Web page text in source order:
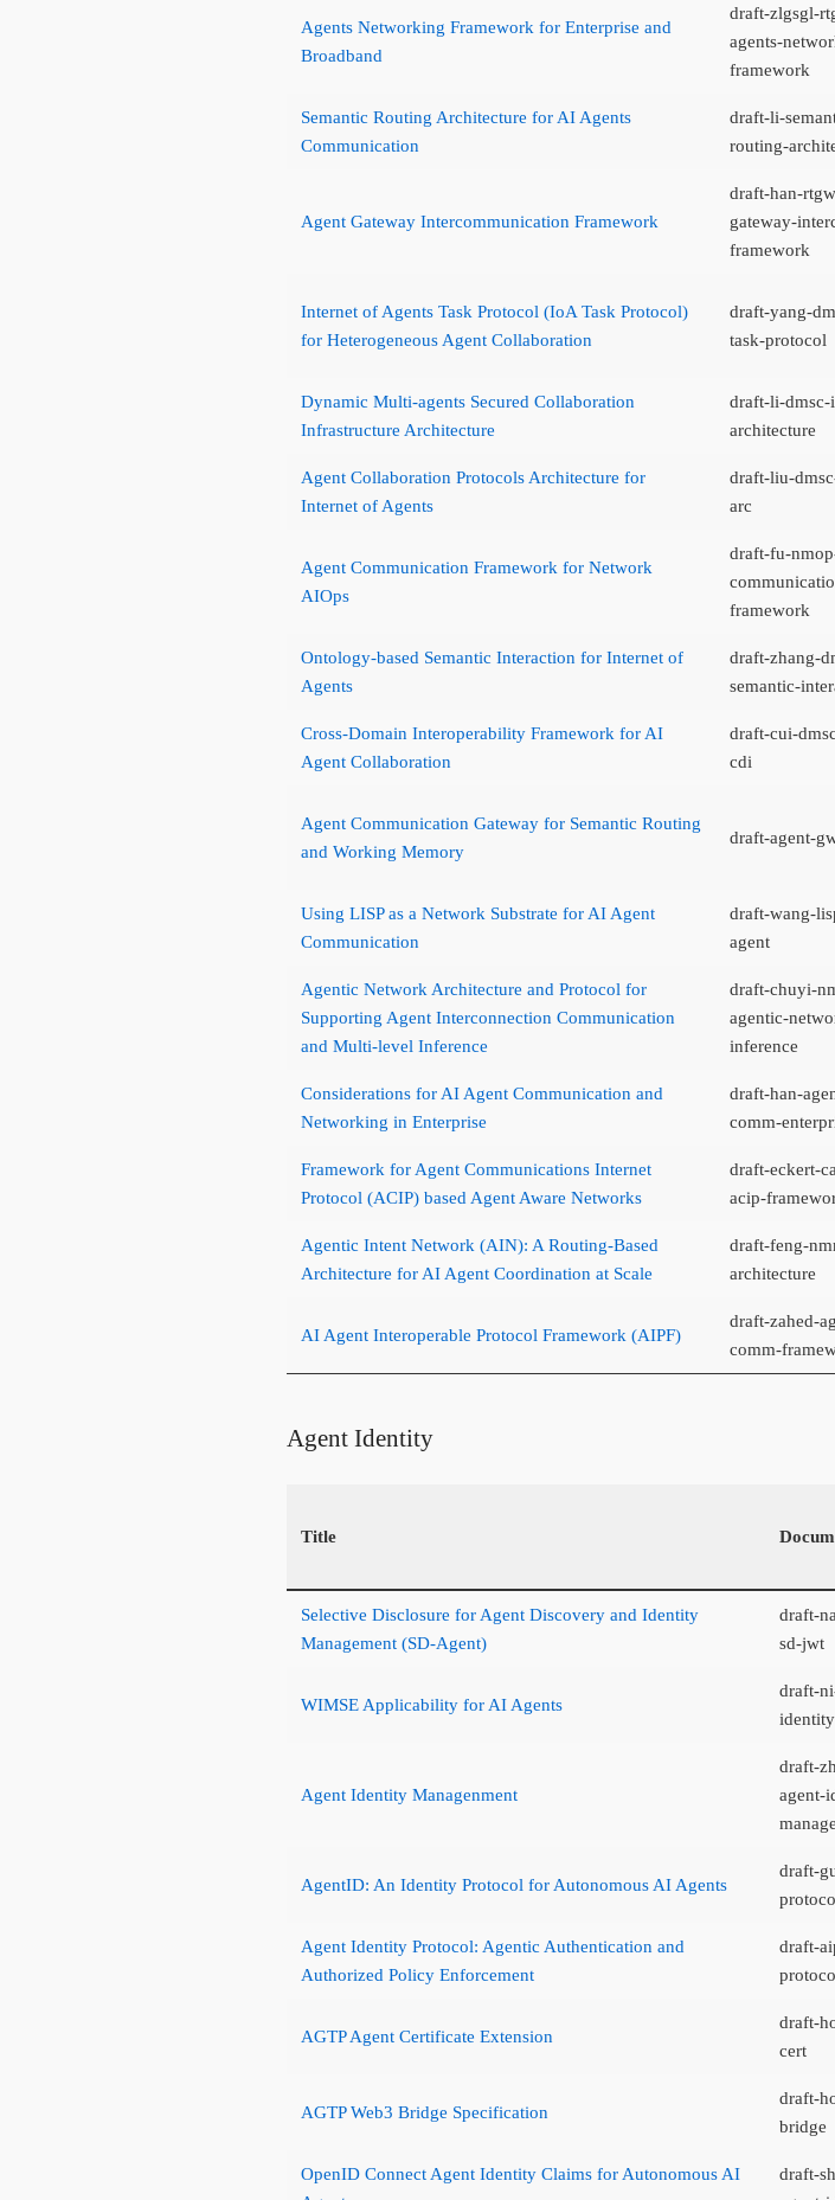
Agents Networking Framework for Enterprise and
Broadband
draft-zlgsgl-
agents-
framework
Semantic Routing Architecture for AI Agents
Communication
draft-li-
routing-
Agent Gateway Intercommunication Framework
draft-han-
gateway-
framework
Internet of Agents Task Protocol (IoA Task Protocol)
for Heterogeneous Agent Collaboration
draft-yang-
task-protocol
Dynamic Multi-agents Secured Collaboration
Infrastructure Architecture
draft-li-
architecture
Agent Collaboration Protocols Architecture for
Internet of Agents
draft-liu-
arc
Agent Communication Framework for Network
AIOps
draft-fu-
framework
Ontology-based Semantic Interaction for Internet of
Agents
draft-zhang-
semantic-
Cross-Domain Interoperability Framework for AI
Agent Collaboration
draft-cui-
cdi
Agent Communication Gateway for Semantic Routing
and Working Memory
draft-agent-
Using LISP as a Network Substrate for AI Agent
Communication
draft-wang-
agent
Agentic Network Architecture and Protocol for
Supporting Agent Interconnection Communication
and Multi-level Inference
draft-chuyi-
agentic-
inference
Considerations for AI Agent Communication and
Networking in Enterprise
draft-han-
comm-
Framework for Agent Communications Internet
Protocol (ACIP) based Agent Aware Networks
draft-eckert-
acip-
Agentic Intent Network (AIN): A Routing-Based
Architecture for AI Agent Coordination at Scale
draft-feng-
architecture
AI Agent Interoperable Protocol Framework (AIPF)
draft-zahed-
comm-
Agent Identity
Title
Selective Disclosure for Agent Discovery and Identity
Management (SD-Agent)
draft-
sd-jwt
WIMSE Applicability for AI Agents
draft-
identity
Agent Identity Managenment
draft-
agent-
AgentID: An Identity Protocol for Autonomous AI Agents
draft-
Agent Identity Protocol: Agentic Authentication and
Authorized Policy Enforcement
draft-
AGTP Agent Certificate Extension
draft-
cert
AGTP Web3 Bridge Specification
draft-
bridge
OpenID Connect Agent Identity Claims for Autonomous AI
draft-